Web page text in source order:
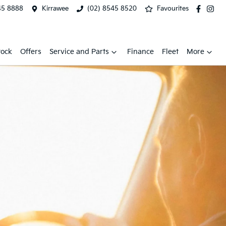
8888 Kirrawee (02) 8545 8520 Favourites
Offers Service and Parts Finance Fleet More